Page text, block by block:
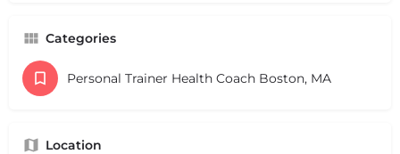
Categories
Personal Trainer Health Coach Boston, MA
Location